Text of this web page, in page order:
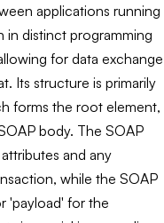
applications running
in distinct programming
for data exchange
Its structure is primarily
forms the root element,
body. The SOAP
and any
while the SOAP
'payload' for the